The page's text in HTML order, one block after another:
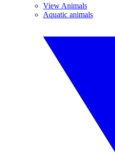
View Animals
Aquatic animals